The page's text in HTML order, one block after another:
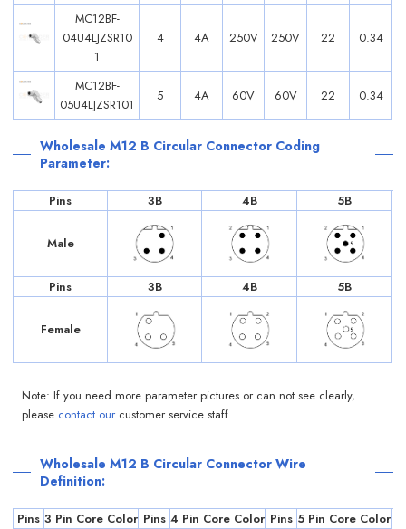
MC12BF-
04U4LJZSR10
1
4 4A 250V 250V 22 0.34
MC12BF-
05U4LJZSR101
5 4A 60V 60V 22 0.34
Wholesale M12 B Circular Connector Coding
Parameter:
Pins 3B 4B 5B
Male
Pins 3B 4B 5B
Female
Note: If you need more parameter pictures or can not see clearly,
please contact our customer service staff
Wholesale M12 B Circular Connector Wire
Definition:
Pins 3 Pin Core Color Pins 4 Pin Core Color Pins 5 Pin Core Color